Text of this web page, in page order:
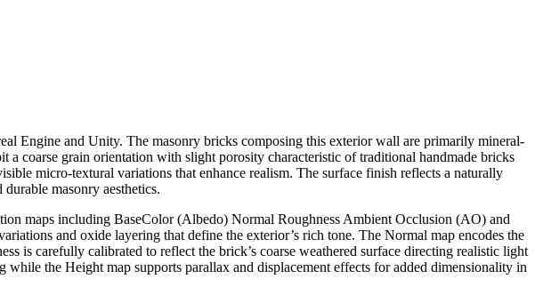
Engine and Unity. The masonry bricks composing this exterior wall are primarily mineral-
coarse grain orientation with slight porosity characteristic of traditional handmade bricks
micro-textural variations that enhance realism. The surface finish reflects a naturally
masonry aesthetics.
maps including BaseColor (Albedo) Normal Roughness Ambient Occlusion (AO) and
and oxide layering that define the exterior’s rich tone. The Normal map encodes the
is carefully calibrated to reflect the brick’s coarse weathered surface directing realistic light
the Height map supports parallax and displacement effects for added dimensionality in